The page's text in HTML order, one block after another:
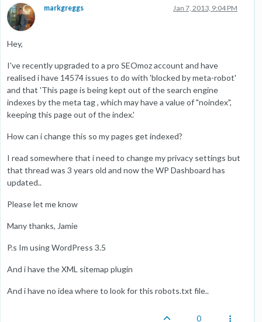
markgreggs Jan 7, 2013, 9:04 PM
Hey,
I've recently upgraded to a pro SEOmoz account and have
realised i have 14574 issues to do with 'blocked by meta-robot'
and that 'This page is being kept out of the search engine
indexes by the meta tag , which may have a value of "noindex",
keeping this page out of the index.'
How can i change this so my pages get indexed?
I read somewhere that i need to change my privacy settings but
that thread was 3 years old and now the WP Dashboard has
updated..
Please let me know
Many thanks, Jamie
P.s Im using WordPress 3.5
And i have the XML sitemap plugin
And i have no idea where to look for this robots.txt file..
0